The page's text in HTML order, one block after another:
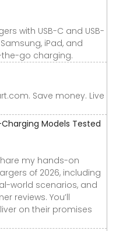
with USB-C and USB-
iPad, and
go charging.
Save money. Live
Models Tested
my hands-on
of 2026, including
world scenarios, and
reviews. You’ll
on their promises